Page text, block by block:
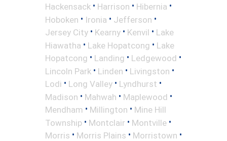
Hackensack • Harrison • Hibernia •
Hoboken • Ironia • Jefferson •
Jersey City • Kearny • Kenvil • Lake
Hiawatha • Lake Hopatcong • Lake
Hopatcong • Landing • Ledgewood •
Lincoln Park • Linden • Livingston •
Lodi • Long Valley • Lyndhurst •
Madison • Mahwah • Maplewood •
Mendham • Millington • Mine Hill
Township • Montclair • Montville •
Morris • Morris Plains • Morristown •